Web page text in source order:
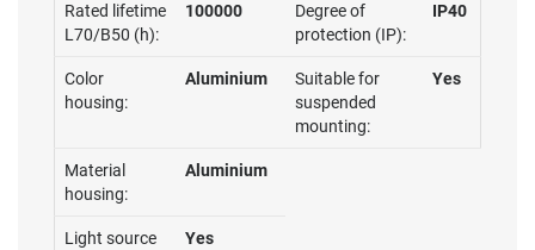
Rated lifetime
L70/B50 (h):
100000
Degree of
protection (IP):
IP40
Color
housing:
Aluminium
Suitable for
suspended
mounting:
Yes
Material
housing:
Aluminium
Light source
Yes